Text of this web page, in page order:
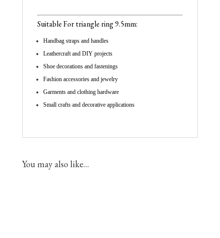
Suitable For triangle ring9.5mm:
Handbag straps and handles
Leathercraft and DIY projects
Shoe decorations and fastenings
Fashion accessories and jewelry
Garments and clothing hardware
Small crafts and decorative applications
You may also like…